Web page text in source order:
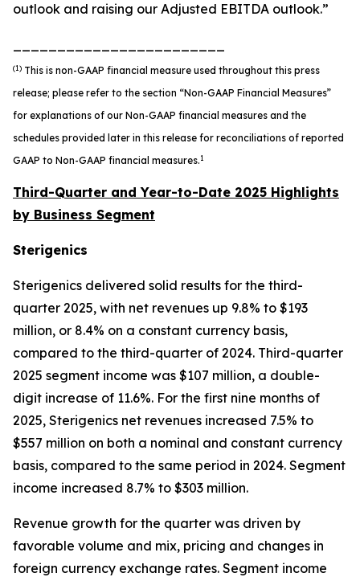
outlook and raising our Adjusted EBITDA outlook.”
(1) This is non-GAAP financial measure used throughout this press
release; please refer to the section “Non-GAAP Financial Measures”
for explanations of our Non-GAAP financial measures and the
schedules provided later in this release for reconciliations of reported
GAAP to Non-GAAP financial measures.1
Third-Quarter and Year-to-Date 2025 Highlights
by Business Segment
Sterigenics
Sterigenics delivered solid results for the third-
quarter 2025, with net revenues up 9.8% to $193
million, or 8.4% on a constant currency basis,
compared to the third-quarter of 2024. Third-quarter
2025 segment income was $107 million, a double-
digit increase of 11.6%. For the first nine months of
2025, Sterigenics net revenues increased 7.5% to
$557 million on both a nominal and constant currency
basis, compared to the same period in 2024. Segment
income increased 8.7% to $303 million.
Revenue growth for the quarter was driven by
favorable volume and mix, pricing and changes in
foreign currency exchange rates. Segment income